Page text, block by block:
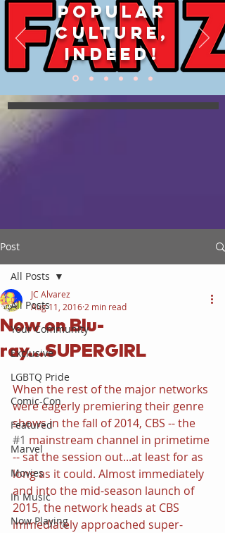
POPULAR
CULTURE,
INDEED!
Post
All Posts
Your Community
Exclusive
LGBTQ Pride
Comic-Con
Featured
Marvel
Movies
In Music
Now Playing
All Posts
Now on Blu-
ray...SUPERGIRL
JC Alvarez
Aug 11, 2016 2 min read
When the rest of the major networks
were eagerly premiering their genre
shows in the fall of 2014, CBS -- the
#1 mainstream channel in primetime
-- sat the session out...at least for as
long as it could. Almost immediately
and into the mid-season launch of
2015, the network heads at CBS
immediately approached super-